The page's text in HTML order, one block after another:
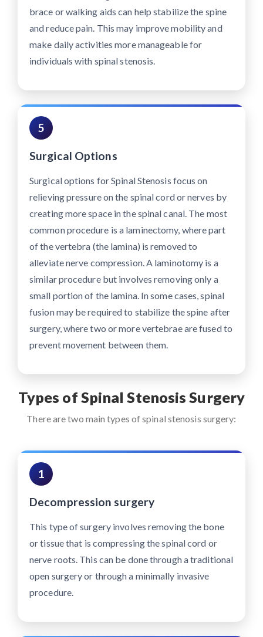
brace or walking aids can help stabilize the spine
and reduce pain. This may improve mobility and
make daily activities more manageable for
individuals with spinal stenosis.
5
Surgical Options
Surgical options for Spinal Stenosis focus on
relieving pressure on the spinal cord or nerves by
creating more space in the spinal canal. The most
common procedure is a laminectomy, where part
of the vertebra (the lamina) is removed to
alleviate nerve compression. A laminotomy is a
similar procedure but involves removing only a
small portion of the lamina. In some cases, spinal
fusion may be required to stabilize the spine after
surgery, where two or more vertebrae are fused to
prevent movement between them.
Types of Spinal Stenosis Surgery
There are two main types of spinal stenosis surgery:
1
Decompression surgery
This type of surgery involves removing the bone
or tissue that is compressing the spinal cord or
nerve roots. This can be done through a traditional
open surgery or through a minimally invasive
procedure.